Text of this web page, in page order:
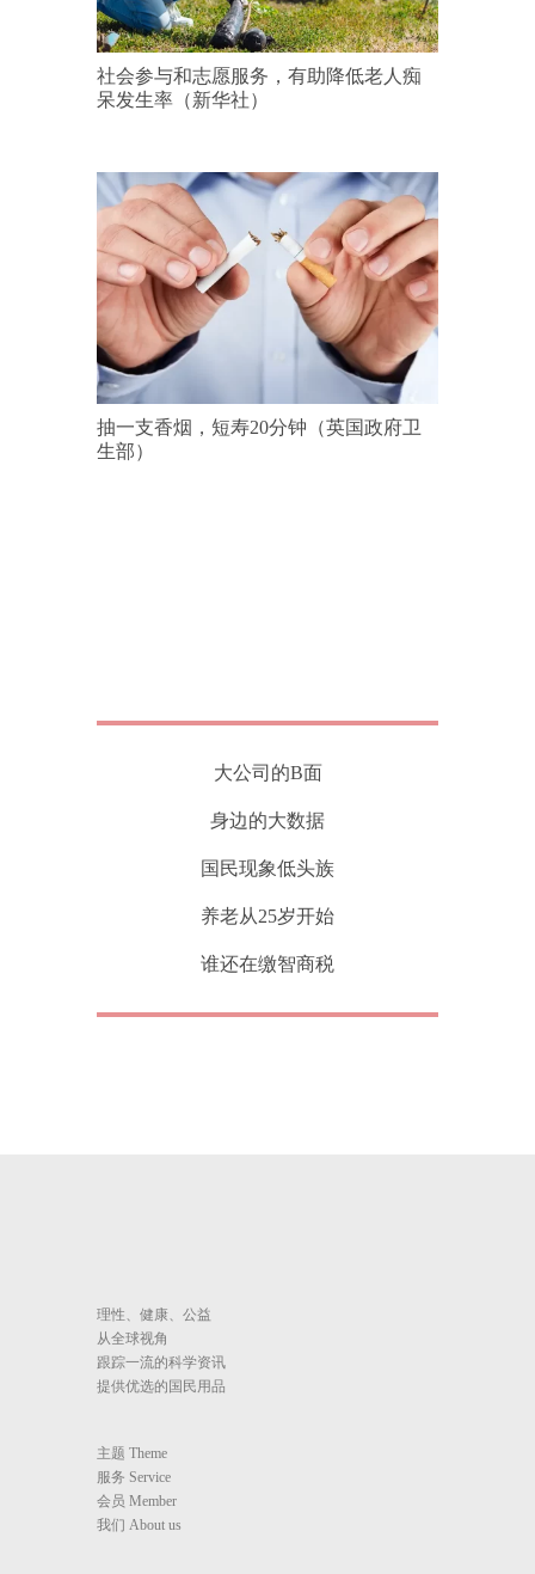
社会参与和志愿服务，有助降低老人痴
呆发生率（新华社）
抽一支香烟，短寿20分钟（英国政府卫
生部）
大公司的B面
身边的大数据
国民现象低头族
养老从25岁开始
谁还在缴智商税
理性、健康、公益
从全球视角
跟踪一流的科学资讯
提供优选的国民用品
主题 Theme
服务 Service
会员 Member
我们 About us